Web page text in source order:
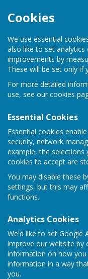
Cookies
We use essential
also like to set
improvements by
These will be set only if
For more detailed
use, see our cookies
Essential Cookies
Essential cookies
security, network
example, the selections
cookies to accept are
You may disable these
settings, but this may
functions.
Analytics Cookies
We'd like to set Google
improve our website by
information on how
information in a way
you.